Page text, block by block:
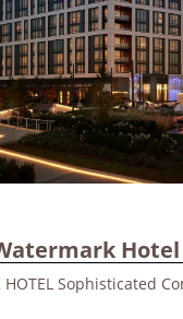
Hotel
HOTEL Sophisticated